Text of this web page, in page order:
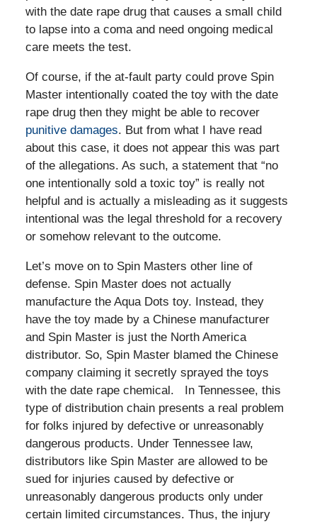
with the date rape drug that causes a small child
to lapse into a coma and need ongoing medical
care meets the test.
Of course, if the at-fault party could prove Spin
Master intentionally coated the toy with the date
rape drug then they might be able to recover
punitive damages. But from what I have read
about this case, it does not appear this was part
of the allegations. As such, a statement that “no
one intentionally sold a toxic toy” is really not
helpful and is actually a misleading as it suggests
intentional was the legal threshold for a recovery
or somehow relevant to the outcome.
Let’s move on to Spin Masters other line of
defense. Spin Master does not actually
manufacture the Aqua Dots toy. Instead, they
have the toy made by a Chinese manufacturer
and Spin Master is just the North America
distributor. So, Spin Master blamed the Chinese
company claiming it secretly sprayed the toys
with the date rape chemical. In Tennessee, this
type of distribution chain presents a real problem
for folks injured by defective or unreasonably
dangerous products. Under Tennessee law,
distributors like Spin Master are allowed to be
sued for injuries caused by defective or
unreasonably dangerous products only under
certain limited circumstances. Thus, the injury